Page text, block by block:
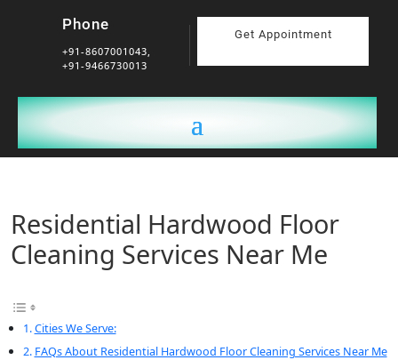
Phone
+91-8607001043,
+91-9466730013
Get Appointment
Residential Hardwood Floor
Cleaning Services Near Me
Cities We Serve:
FAQs About Residential Hardwood Floor Cleaning Services Near Me